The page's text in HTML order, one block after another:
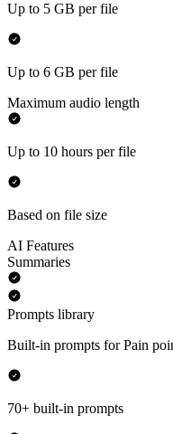
Up to 5 GB per file
Up to 6 GB per file
Maximum audio length
Up to 10 hours per file
Based on file size
AI Features
Summaries
Prompts library
Built-in prompts for Pain
70+ built-in prompts